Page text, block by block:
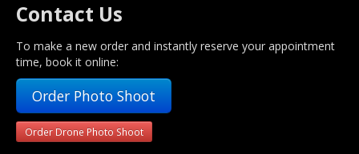
Contact Us
To make a new order and instantly reserve your appointment
time, book it online:
Order Photo Shoot
Order Drone Photo Shoot